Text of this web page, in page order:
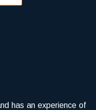
has an experience of